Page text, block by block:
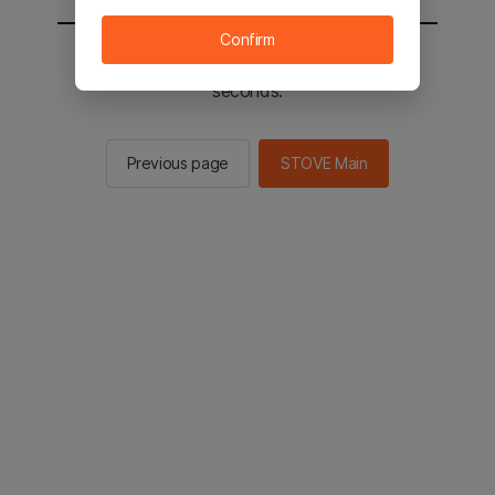
You will be sent to the STOVE main in 2
seconds.
Previous page STOVE Main
Confirm